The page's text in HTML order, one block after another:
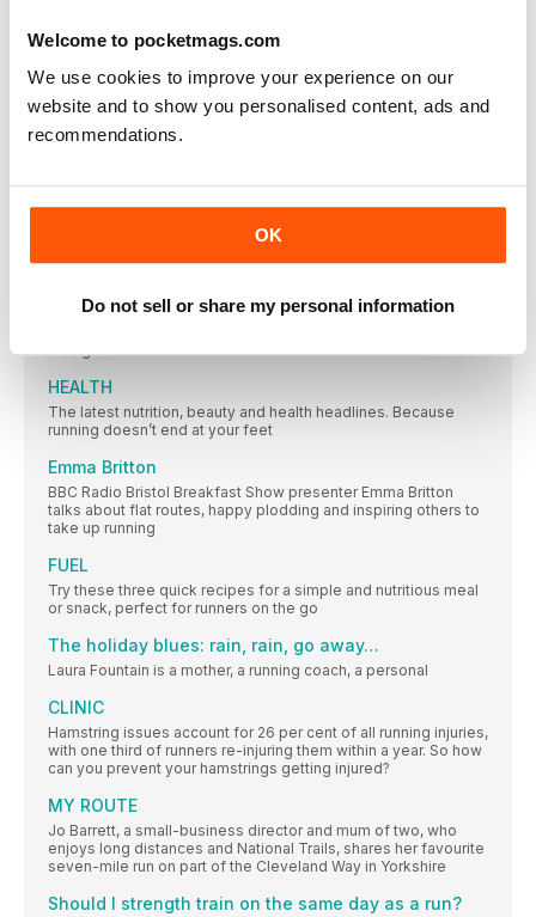
Welcome to pocketmags.com
We use cookies to improve your experience on our
website and to show you personalised content, ads and
recommendations.
OK
Do not sell or share my personal information
GROUP TEST RACING SHOES
If you’re thinking summer is the time for speed, we’ve
LIFESTYLE
SIXTH FASTEST IN THE WORLD!
impact in our running community this month
shines
Face anxiety about running
HEALTH
The latest nutrition, beauty and health headlines. Because
running doesn’t end at your feet
Emma Britton
BBC Radio Bristol Breakfast Show presenter Emma Britton
talks about flat routes, happy plodding and inspiring others to
take up running
FUEL
Try these three quick recipes for a simple and nutritious meal
or snack, perfect for runners on the go
The holiday blues: rain, rain, go away…
Laura Fountain is a mother, a running coach, a personal
CLINIC
Hamstring issues account for 26 per cent of all running injuries,
with one third of runners re-injuring them within a year. So how
can you prevent your hamstrings getting injured?
MY ROUTE
Jo Barrett, a small-business director and mum of two, who
enjoys long distances and National Trails, shares her favourite
seven-mile run on part of the Cleveland Way in Yorkshire
Should I strength train on the same day as a run?